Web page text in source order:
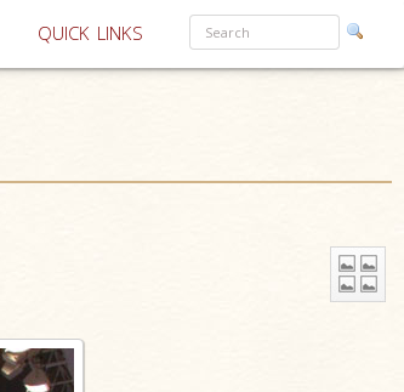
QUICK LINKS